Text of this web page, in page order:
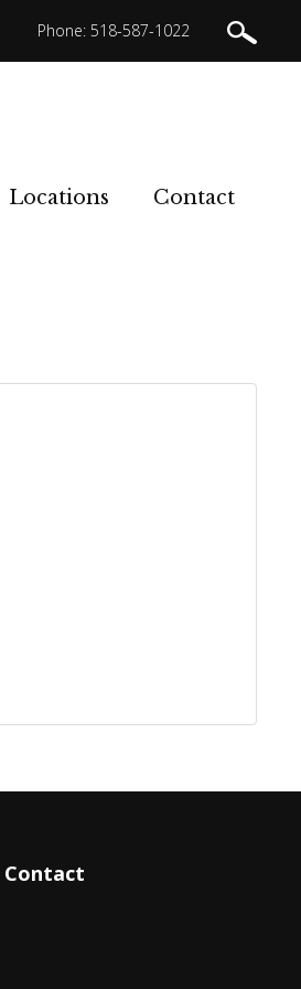
Phone: 518-587-1022
Locations Contact
Contact